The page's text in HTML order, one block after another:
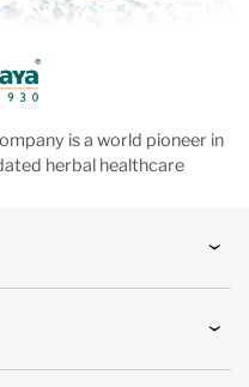
is a world pioneer in
herbal healthcare